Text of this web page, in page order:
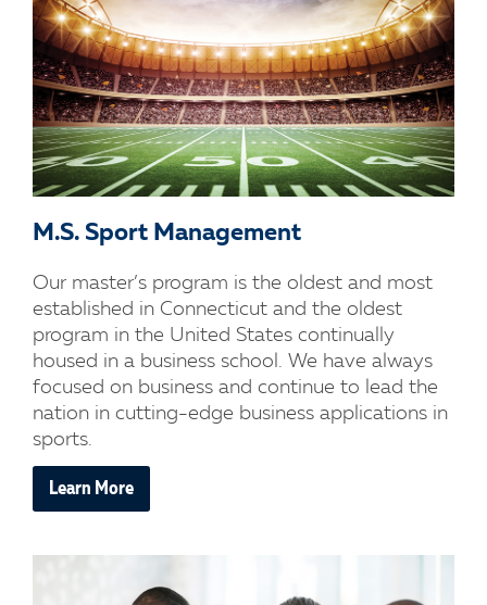
M.S. Sport Management
Our master’s program is the oldest and most
established in Connecticut and the oldest
program in the United States continually
housed in a business school. We have always
focused on business and continue to lead the
nation in cutting-edge business applications in
sports.
Learn More